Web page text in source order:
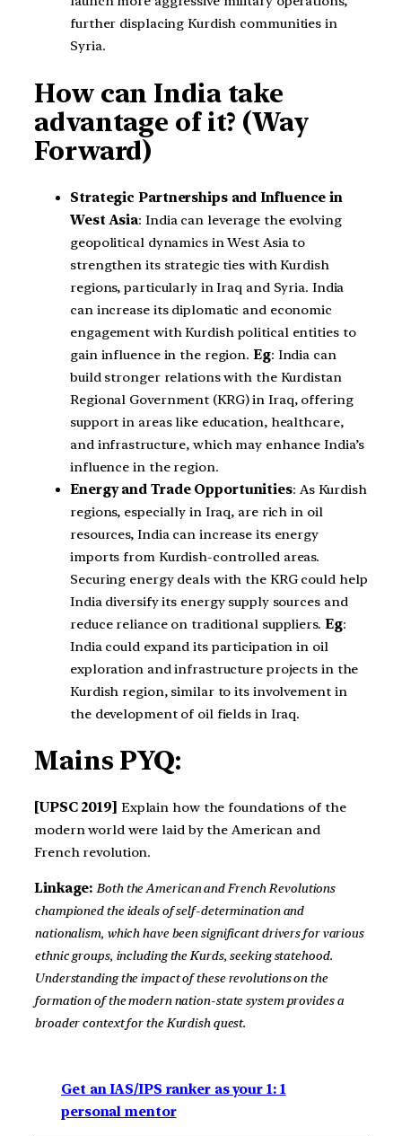
further displacing Kurdish communities in
Syria.
How can India take
advantage of it? (Way
Forward)
Strategic Partnerships and Influence in
West Asia: India can leverage the evolving
geopolitical dynamics in West Asia to
strengthen its strategic ties with Kurdish
regions, particularly in Iraq and Syria. India
can increase its diplomatic and economic
engagement with Kurdish political entities to
gain influence in the region. Eg: India can
build stronger relations with the Kurdistan
Regional Government (KRG) in Iraq, offering
support in areas like education, healthcare,
and infrastructure, which may enhance India’s
influence in the region.
Energy and Trade Opportunities: As Kurdish
regions, especially in Iraq, are rich in oil
resources, India can increase its energy
imports from Kurdish-controlled areas.
Securing energy deals with the KRG could help
India diversify its energy supply sources and
reduce reliance on traditional suppliers. Eg:
India could expand its participation in oil
exploration and infrastructure projects in the
Kurdish region, similar to its involvement in
the development of oil fields in Iraq.
Mains PYQ:
[UPSC 2019] Explain how the foundations of the
modern world were laid by the American and
French revolution.
Linkage:Both the American and French Revolutions
championed the ideals of self-determination and
nationalism, which have been significant drivers for various
ethnic groups, including the Kurds, seeking statehood.
Understanding the impact of these revolutions on the
formation of the modern nation-state system provides a
broader context for the Kurdish quest.
Get an IAS/IPS ranker as your 1: 1
personal mentor